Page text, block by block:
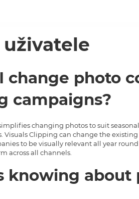
change photo
campaigns?
changing photos to suit
Visuals Clipping can change the
to be visually relevant all year
across all channels.
knowing